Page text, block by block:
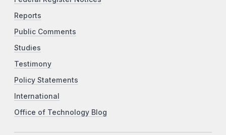
Reports
Public Comments
Studies
Testimony
Policy Statements
International
Office of Technology Blog